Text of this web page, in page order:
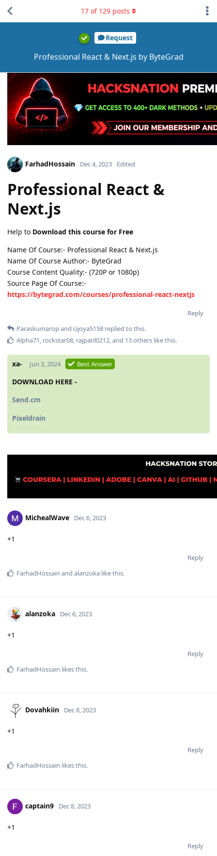
Request
Professional React & Next.js by ByteGrad
17 of 129 posts
FarhadHossain Dec 4, 2023 Edited
Professional React &
Next.js
Help to Download this course for Free
Name Of Course:- Professional React & Next.js
Name Of Course Author:- ByteGrad
Course Content Quality:- (720P or 1080p)
Source Page Of Course:-
https://bytegrad.com/courses/professional-react-nextjs
Reply
Paraskumaropand cijoya5158 replied to this.
Alpha71, rockstar08, rajpatil0212, and 13others like this.
xa- Jun 3, 2024 Best Answer
DOWNLOAD HERE -
Send.cm
Pixeldrain
MichealWave Dec 6, 2023
+1
Reply
FarhadHossain and alanzoka like this.
alanzoka Dec 6, 2023
+1
Reply
FarhadHossain likes this.
Dovahkiin Dec 8, 2023
+1
Reply
FarhadHossain likes this.
captain9 Dec 8, 2023
+1
Reply